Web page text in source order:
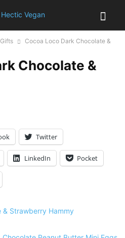
Cocoa Loco Dark Chocolate &
Chocolate &
Twitter
LinkedIn Pocket